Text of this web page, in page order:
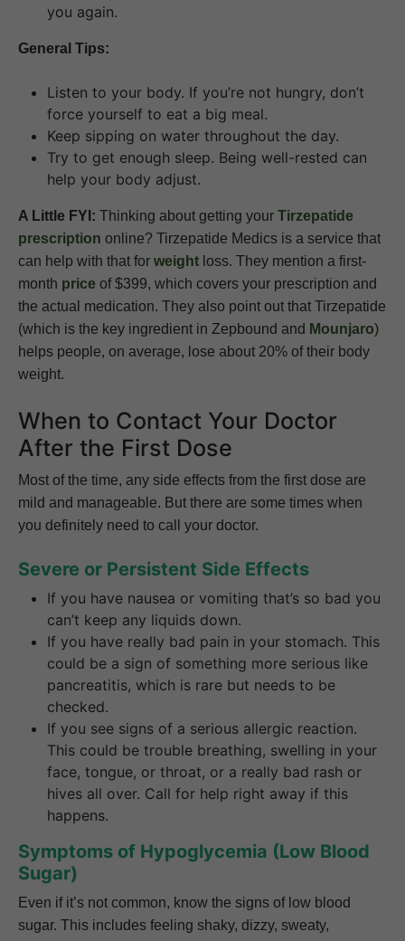
you again.
General Tips:
Listen to your body. If you’re not hungry, don’t
force yourself to eat a big meal.
Keep sipping on water throughout the day.
Try to get enough sleep. Being well-rested can
help your body adjust.
A Little FYI: Thinking about getting your Tirzepatide
prescription online? Tirzepatide Medics is a service that
can help with that for weight loss. They mention a first-
month price of $399, which covers your prescription and
the actual medication. They also point out that Tirzepatide
(which is the key ingredient in Zepbound and Mounjaro)
helps people, on average, lose about 20% of their body
weight.
When to Contact Your Doctor
After the First Dose
Most of the time, any side effects from the first dose are
mild and manageable. But there are some times when
you definitely need to call your doctor.
Severe or Persistent Side Effects
If you have nausea or vomiting that’s so bad you
can’t keep any liquids down.
If you have really bad pain in your stomach. This
could be a sign of something more serious like
pancreatitis, which is rare but needs to be
checked.
If you see signs of a serious allergic reaction.
This could be trouble breathing, swelling in your
face, tongue, or throat, or a really bad rash or
hives all over. Call for help right away if this
happens.
Symptoms of Hypoglycemia (Low Blood
Sugar)
Even if it’s not common, know the signs of low blood
sugar. This includes feeling shaky, dizzy, sweaty,